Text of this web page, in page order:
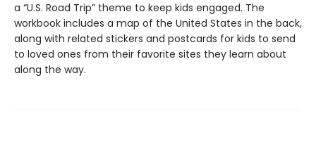
a “U.S. Road Trip” theme to keep kids engaged. The
workbook includes a map of the United States in the back,
along with related stickers and postcards for kids to send
to loved ones from their favorite sites they learn about
along the way.